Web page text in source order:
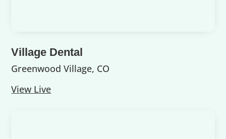
Village Dental
Greenwood Village, CO
View Live